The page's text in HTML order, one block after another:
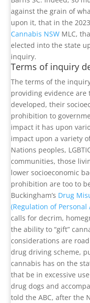
against the grain of
upon it, that in the
Cannabis NSW MLC,
elected into the state
inquiry.
Terms of inquiry
The terms of the
providing evidence
developed, their
prohibition to
impact it has upon
impact upon a variety
Nations peoples,
communities, those
lower socioeconomic
prohibition are too to
Buckingham’s Drug
(Regulation of
calls for decrim,
the ability to “gift”
considerations are
drug driving scheme,
cannabis has on the
that be in excessive
drug dogs and
told the ABC, after the